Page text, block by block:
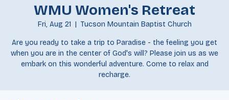
WMU Women's Retreat
Fri, Aug 21
  |
Tucson Mountain Baptist Church
Are you ready to take a trip to Paradise - the feeling you get
when you are in the center of God's will? Please join us as we
embark on this wonderful adventure. Come to relax and